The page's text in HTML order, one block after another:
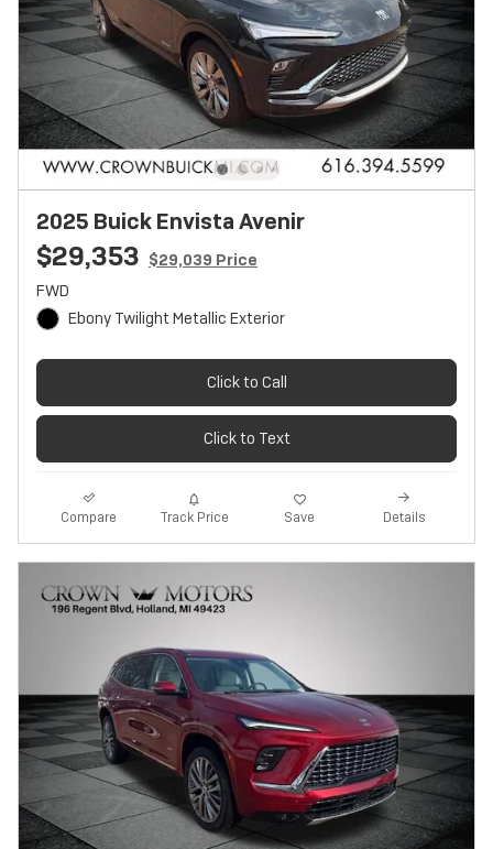
2025 Buick Envista Avenir
$29,353 $29,039 Price
FWD
Ebony Twilight Metallic Exterior
Click to Call
Click to Text
Compare Track Price Save Details